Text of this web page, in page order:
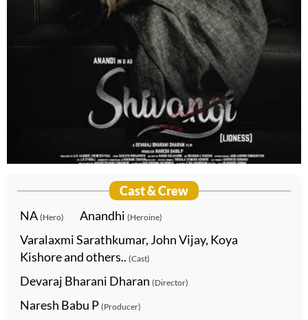
Cast & Crew
NA (Hero) Anandhi (Heroine)
Varalaxmi Sarathkumar, John Vijay, Koya
Kishore and others.. (Cast)
Devaraj Bharani Dharan (Director)
Naresh Babu P (Producer)